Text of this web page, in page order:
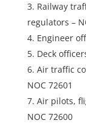
Railway
regulators –
Engineer
Deck
Air traffic
NOC 72601
Air pilots,
NOC 72600